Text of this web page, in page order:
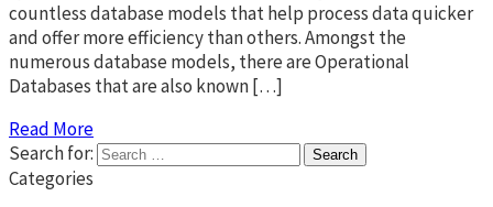
countless database models that help process data quicker
and offer more efficiency than others. Amongst the
numerous database models, there are Operational
Databases that are also known […]
Read More
Search for:
Categories